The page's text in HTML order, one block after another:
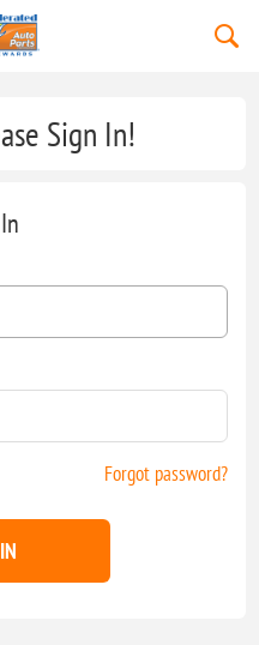
Sign In!
Forgot password?